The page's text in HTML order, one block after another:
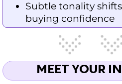
Subtle tonality
buying confidence
MEET YOUR